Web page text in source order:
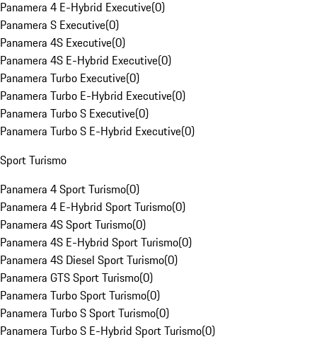
Panamera 4 E-Hybrid Executive(0)
Panamera S Executive(0)
Panamera 4S Executive(0)
Panamera 4S E-Hybrid Executive(0)
Panamera Turbo Executive(0)
Panamera Turbo E-Hybrid Executive(0)
Panamera Turbo S Executive(0)
Panamera Turbo S E-Hybrid Executive(0)
Sport Turismo
Panamera 4 Sport Turismo(0)
Panamera 4 E-Hybrid Sport Turismo(0)
Panamera 4S Sport Turismo(0)
Panamera 4S E-Hybrid Sport Turismo(0)
Panamera 4S Diesel Sport Turismo(0)
Panamera GTS Sport Turismo(0)
Panamera Turbo Sport Turismo(0)
Panamera Turbo S Sport Turismo(0)
Panamera Turbo S E-Hybrid Sport Turismo(0)